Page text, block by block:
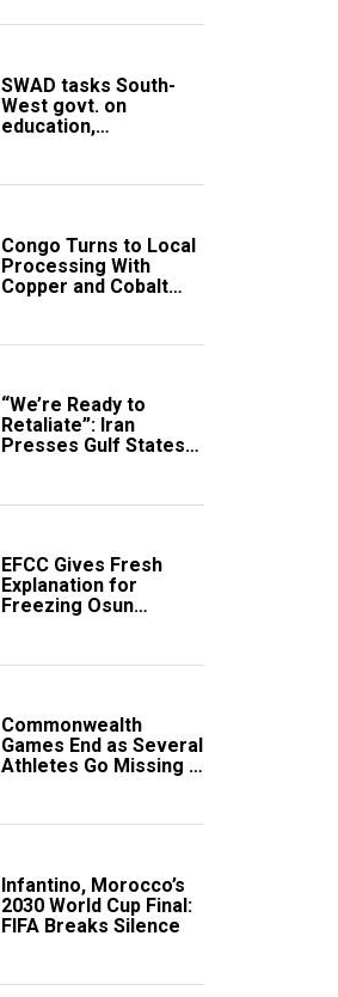
SWAD tasks South-
West govt. on
education,
Congo Turns to Local
Processing With
Copper and Cobalt
“We’re Ready to
Retaliate”: Iran
Presses Gulf States
EFCC Gives Fresh
Explanation for
Freezing Osun
Commonwealth
Games End as Several
Athletes Go Missing in
Infantino, Morocco’s
2030 World Cup Final:
FIFA Breaks Silence